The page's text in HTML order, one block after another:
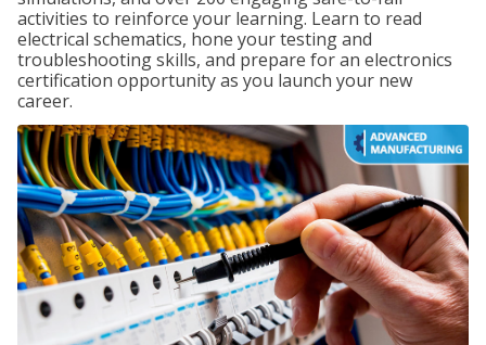
activities to reinforce your learning. Learn to read
electrical schematics, hone your testing and
troubleshooting skills, and prepare for an electronics
certification opportunity as you launch your new
career.